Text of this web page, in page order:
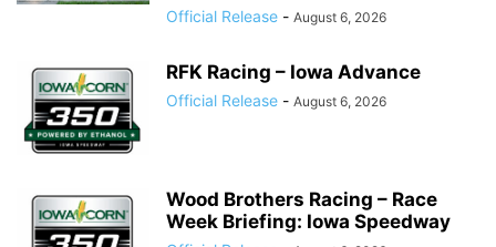
Official Release - August 6, 2026
RFK Racing – Iowa Advance
Official Release - August 6, 2026
Wood Brothers Racing – Race
Week Briefing: Iowa Speedway